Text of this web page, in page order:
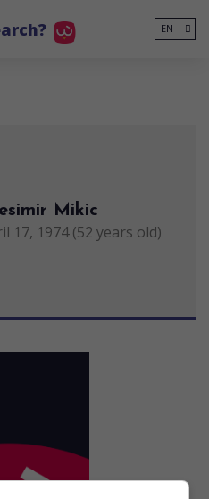
EN
Mikic
17, 1974 (52 years old)